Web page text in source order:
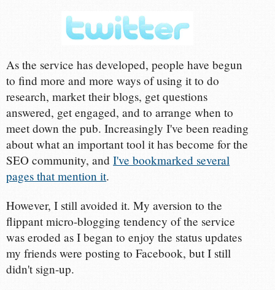
As the service has developed, people have begun
to find more and more ways of using it to do
research, market their blogs, get questions
answered, get engaged, and to arrange when to
meet down the pub. Increasingly I've been reading
about what an important tool it has become for the
SEO community, andI've bookmarked several
pages that mention it.
However, I still avoided it. My aversion to the
flippant micro-blogging tendency of the service
was eroded as I began to enjoy the status updates
my friends were posting to Facebook, but I still
didn't sign-up.